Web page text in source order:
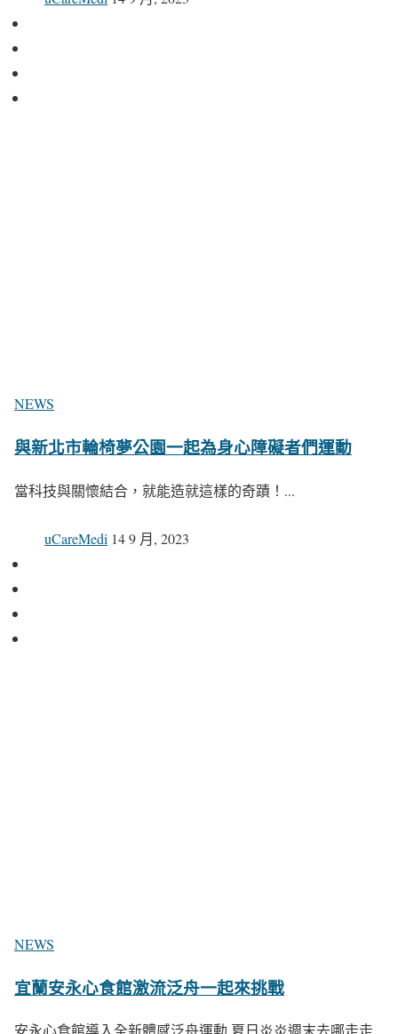
NEWS
與新北市輪椅夢公園一起為身心障礙者們運動
當科技與關懷結合，就能造就這樣的奇蹟！...
uCareMedi 14 9 月, 2023
NEWS
宜蘭安永心食館激流泛舟一起來挑戰